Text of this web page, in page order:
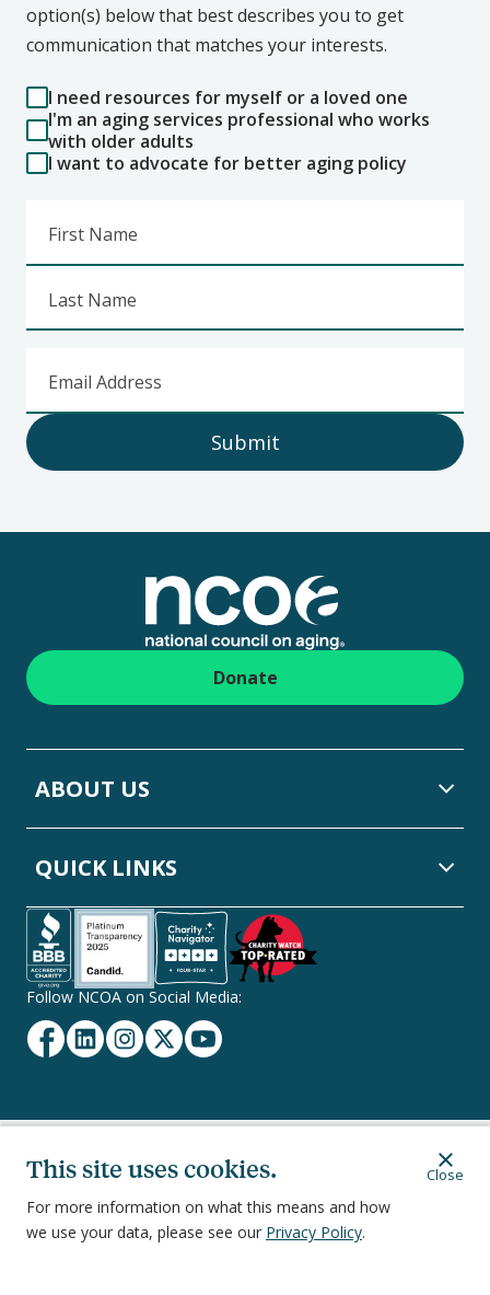
This site uses cookies.
For more information on what this means and how
we use your data, please see our Privacy Policy.
Close
option(s) below that best describes you to get
communication that matches your interests.
I need resources for myself or a loved one
I'm an aging services professional who works
with older adults
I want to advocate for better aging policy
First Name
Last Name
Email Address
Submit
Donate
ABOUT US
QUICK LINKS
Follow NCOA on Social Media:
Facebook
LinkedinInstagram
TwitterYouTube
251 18th Street South, Suite 500, Arlington, VA 22202
Secondary
Footer
Navigation
Privacy PolicyTerms of Service